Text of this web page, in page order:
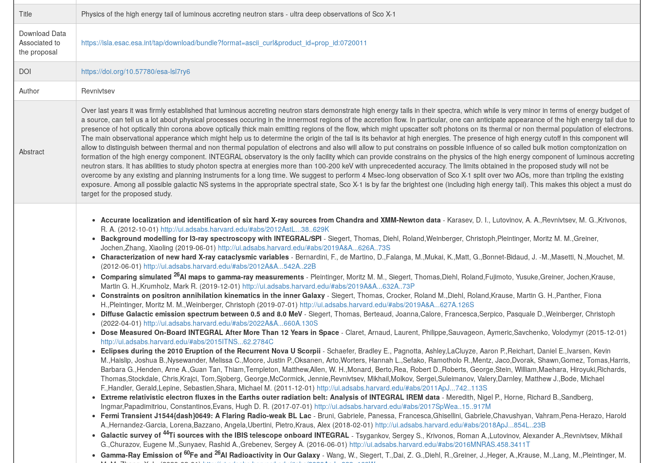
Title
Physics of the high energy tail of luminous accreting neutron stars - ultra deep observations of Sco X-1
Download Data
Associated to
the proposal
https://isla.esac.esa.int/tap/download/bundle?format=ascii_curl&product_id=prop_id:0720011
DOI
https://doi.org/10.57780/esa-lsl7ry6
Author
Revnivtsev
Abstract
Over last years it was firmly established that luminous accreting neutron stars demonstrate high energy tails in their spectra, which while is very minor in terms of energy budget of
a source, can tell us a lot about physical processes occuring in the innermost regions of the accretion flow. In particular, one can anticipate appearance of the high energy tail due to
presence of hot optically thin corona above optically thick main emitting regions of the flow, which might upscatter soft photons on its thermal or non thermal population of electrons.
The main observational apperance which might help us to determine the origin of the tail is its behavior at high energies. The presence of high energy cutoff in this component will
allow to distinguish between thermal and non thermal population of electrons and also will allow to put constrains on possible influence of so called bulk motion comptonization on
formation of the high energy component. INTEGRAL observatory is the only facility which can provide constrains on the physics of the high energy component of luminous accreting
neutron stars. It has abilities to study photon spectra at energies more than 100-200 keV with unprecedented accuracy. The limits obtained in the proposed study will not be
overcome by any existing and planning instruments for a long time. We suggest to perform 4 Msec-long observation of Sco X-1 split over two AOs, more than tripling the existing
exposure. Among all possible galactic NS systems in the appropriate spectral state, Sco X-1 is by far the brightest one (including high energy tail). This makes this object a must do
target for the proposed study.
Accurate localization and identification of six hard X-ray sources from Chandra and XMM-Newton data- Karasev, D. I., Lutovinov, A. A.,Revnivtsev, M. G.,Krivonos,
R. A. (2012-10-01) http://ui.adsabs.harvard.edu/#abs/2012AstL...38..629K
Background modelling for I3-ray spectroscopy with INTEGRAL/SPI - Siegert, Thomas, Diehl, Roland,Weinberger, Christoph,Pleintinger, Moritz M. M.,Greiner,
Jochen,Zhang, Xiaoling (2019-06-01) http://ui.adsabs.harvard.edu/#abs/2019A&A...626A..73S
Characterization of new hard X-ray cataclysmic variables- Bernardini, F., de Martino, D.,Falanga, M.,Mukai, K.,Matt, G.,Bonnet-Bidaud, J. -M.,Masetti, N.,Mouchet, M.
(2012-06-01) http://ui.adsabs.harvard.edu/#abs/2012A&A...542A..22B
Comparing simulated 26Al maps to gamma-ray measurements- Pleintinger, Moritz M. M., Siegert, Thomas,Diehl, Roland,Fujimoto, Yusuke,Greiner, Jochen,Krause,
Martin G. H.,Krumholz, Mark R. (2019-12-01) http://ui.adsabs.harvard.edu/#abs/2019A&A...632A..73P
Constraints on positron annihilation kinematics in the inner Galaxy- Siegert, Thomas, Crocker, Roland M.,Diehl, Roland,Krause, Martin G. H.,Panther, Fiona
H.,Pleintinger, Moritz M. M.,Weinberger, Christoph (2019-07-01) http://ui.adsabs.harvard.edu/#abs/2019A&A...627A.126S
Diffuse Galactic emission spectrum between 0.5 and 8.0 MeV- Siegert, Thomas, Berteaud, Joanna,Calore, Francesca,Serpico, Pasquale D.,Weinberger, Christoph
(2022-04-01) http://ui.adsabs.harvard.edu/#abs/2022A&A...660A.130S
Dose Measured On-Board INTEGRAL After More Than 12 Years in Space- Claret, Arnaud, Laurent, Philippe,Sauvageon, Aymeric,Savchenko, Volodymyr (2015-12-01)
http://ui.adsabs.harvard.edu/#abs/2015ITNS...62.2784C
Eclipses during the 2010 Eruption of the Recurrent Nova U Scorpii - Schaefer, Bradley E., Pagnotta, Ashley,LaCluyze, Aaron P.,Reichart, Daniel E.,Ivarsen, Kevin
M.,Haislip, Joshua B.,Nysewander, Melissa C.,Moore, Justin P.,Oksanen, Arto,Worters, Hannah L.,Sefako, Ramotholo R.,Mentz, Jaco,Dvorak, Shawn,Gomez, Tomas,Harris,
Barbara G.,Henden, Arne A.,Guan Tan, Thiam,Templeton, Matthew,Allen, W. H.,Monard, Berto,Rea, Robert D.,Roberts, George,Stein, William,Maehara, Hiroyuki,Richards,
Thomas,Stockdale, Chris,Krajci, Tom,Sjoberg, George,McCormick, Jennie,Revnivtsev, Mikhail,Molkov, Sergei,Suleimanov, Valery,Darnley, Matthew J.,Bode, Michael
F.,Handler, Gerald,Lepine, Sebastien,Shara, Michael M. (2011-12-01) http://ui.adsabs.harvard.edu/#abs/2011ApJ...742..113S
Extreme relativistic electron fluxes in the Earths outer radiation belt: Analysis of INTEGRAL IREM data - Meredith, Nigel P., Horne, Richard B.,Sandberg,
Ingmar,Papadimitriou, Constantinos,Evans, Hugh D. R. (2017-07-01) http://ui.adsabs.harvard.edu/#abs/2017SpWea..15..917M
Fermi Transient J1544{dash}0649: A Flaring Radio-weak BL Lac- Bruni, Gabriele, Panessa, Francesca,Ghisellini, Gabriele,Chavushyan, Vahram,Pena-Herazo, Harold
A.,Hernandez-Garcia, Lorena,Bazzano, Angela,Ubertini, Pietro,Kraus, Alex (2018-02-01) http://ui.adsabs.harvard.edu/#abs/2018ApJ...854L..23B
Galactic survey of 44Ti sources with the IBIS telescope onboard INTEGRAL - Tsygankov, Sergey S., Krivonos, Roman A.,Lutovinov, Alexander A.,Revnivtsev, Mikhail
G.,Churazov, Eugene M.,Sunyaev, Rashid A.,Grebenev, Sergey A. (2016-06-01) http://ui.adsabs.harvard.edu/#abs/2016MNRAS.458.3411T
Gamma-Ray Emission of 60Fe and 26Al Radioactivity in Our Galaxy- Wang, W., Siegert, T.,Dai, Z. G.,Diehl, R.,Greiner, J.,Heger, A.,Krause, M.,Lang, M.,Pleintinger, M.